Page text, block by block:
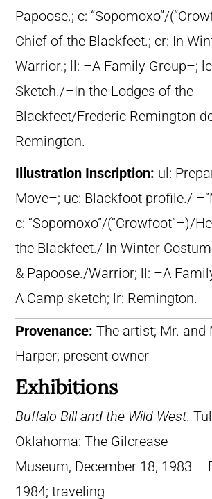
Papoose.; c: “Sopomoxo”/
Chief of the Blackfeet.; cr: In
Warrior.; ll: –A Family Group–;
Sketch./–In the Lodges of the
Blackfeet/Frederic Remington
Remington.
Illustration Inscription: ul:
Move–; uc: Blackfoot profile./
c: “Sopomoxo”/(“Crowfoot”–)/
the Blackfeet./ In Winter
& Papoose./Warrior; ll: –A
A Camp sketch; lr: Remington.
Provenance: The artist; Mr. and
Harper; present owner
Exhibitions
Buffalo Bill and the Wild West.
Oklahoma: The Gilcrease
Museum, December 18, 1983 –
1984; traveling